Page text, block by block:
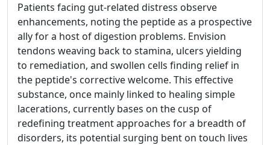
Patients facing gut-related distress observe
enhancements, noting the peptide as a prospective
ally for a host of digestion problems. Envision
tendons weaving back to stamina, ulcers yielding
to remediation, and swollen cells finding relief in
the peptide's corrective welcome. This effective
substance, once mainly linked to healing simple
lacerations, currently bases on the cusp of
redefining treatment approaches for a breadth of
disorders, its potential surging bent on touch lives